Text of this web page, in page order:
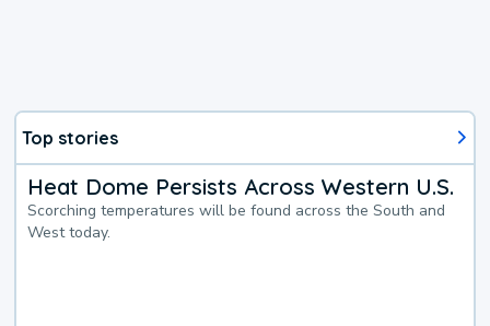
Top stories
Heat Dome Persists Across Western U.S.
Scorching temperatures will be found across the South and
West today.